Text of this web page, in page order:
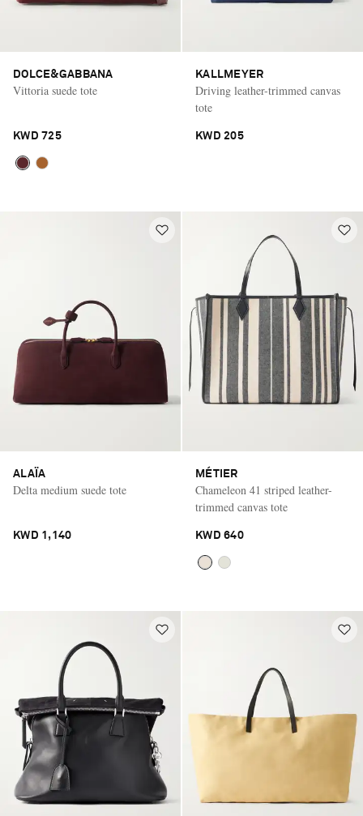
DOLCE&GABBANA
Vittoria suede tote
KWD 725
KALLMEYER
Driving leather-trimmed canvas
tote
KWD 205
ALAÏA
Delta medium suede tote
KWD 1,140
MÉTIER
Chameleon 41 striped leather-
trimmed canvas tote
KWD 640